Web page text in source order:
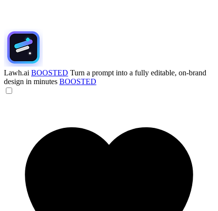
Lawh.ai BOOSTED Turn a prompt into a fully editable, on-brand
design in minutes BOOSTED